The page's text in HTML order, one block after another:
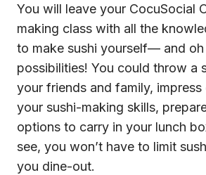
You will leave your CocuSocial
making class with all the
to make sushi yourself— and oh
possibilities! You could throw a
your friends and family,
your sushi-making skills,
options to carry in your lunch
see, you won’t have to limit
you dine-out.